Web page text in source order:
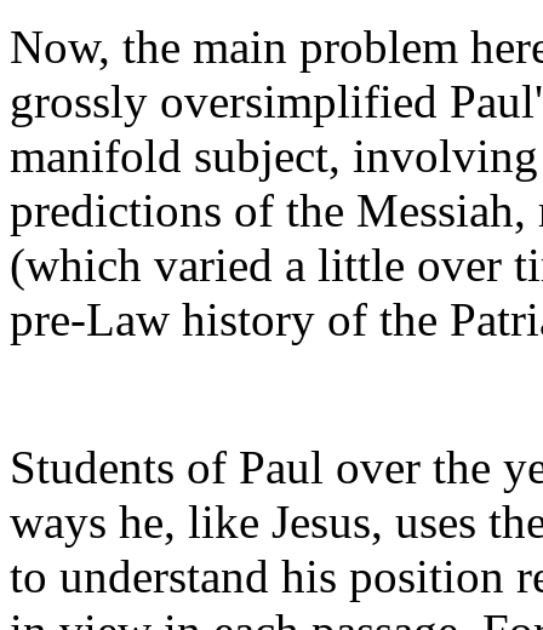
Now, the main problem
grossly oversimplified
manifold subject,
predictions of the
(which varied a little over
pre-Law history of the
Students of Paul over the
ways he, like Jesus, uses
to understand his position